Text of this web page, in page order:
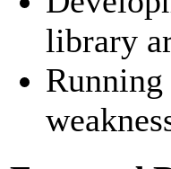
library